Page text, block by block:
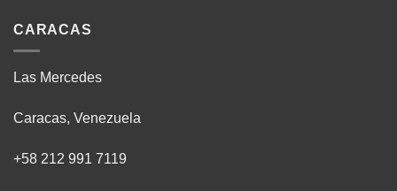
CARACAS
Las Mercedes
Caracas, Venezuela
+58 212 991 7119